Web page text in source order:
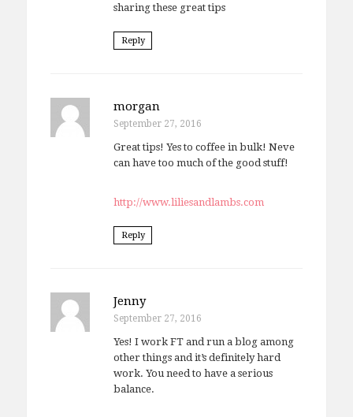
sharing these great tips
Reply
morgan
September 27, 2016
Great tips! Yes to coffee in bulk! Neve
can have too much of the good stuff!
http://www.liliesandlambs.com
Reply
Jenny
September 27, 2016
Yes! I work FT and run a blog among
other things and it’s definitely hard
work. You need to have a serious
balance.